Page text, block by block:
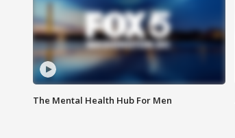
The Mental Health Hub For Men